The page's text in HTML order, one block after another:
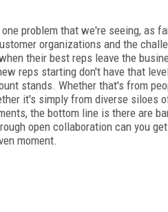
one problem that we're seeing, as
organizations and the
their best reps leave the
reps starting don't have that
stands. Whether that's from
it's simply from diverse siloes
the bottom line is there are
open collaboration can you
moment.